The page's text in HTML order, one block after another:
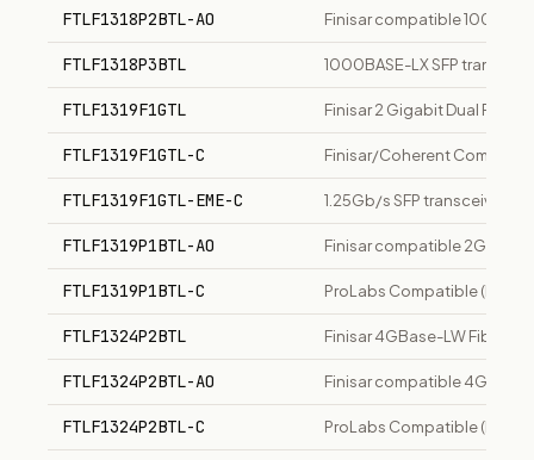
FTLF1318P2BTL-AO Finisar compatible
FTLF1318P3BTL 1000BASE-LX SFP
FTLF1319F1GTL Finisar 2 Gigabit Dual Rate
FTLF1319F1GTL-C Finisar/Coherent Compatible
FTLF1319F1GTL-EME-C 1.25Gb/s SFP transceiver,
FTLF1319P1BTL-AO Finisar compatible 2GBase-
FTLF1319P1BTL-C ProLabs Compatible (Finisar)
FTLF1324P2BTL Finisar 4GBase-LW Fibre
FTLF1324P2BTL-AO Finisar compatible 4GBase-
FTLF1324P2BTL-C ProLabs Compatible (Finisar)